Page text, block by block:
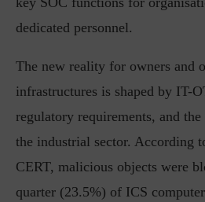
dedicated personnel.
The new reality for owners and
infrastructures is shaped by IT-
regulatory requirements, and
the industrial sector. According
CERT, malicious objects were
quarter (23.5%) of ICS